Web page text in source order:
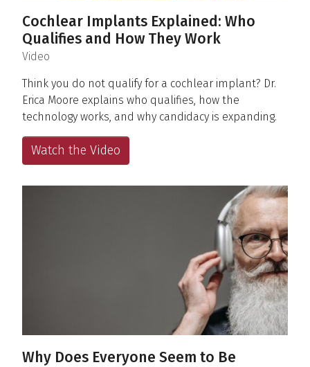
Cochlear Implants Explained: Who
Qualifies and How They Work
(Video
Think you do not qualify for a cochlear implant? Dr.
Erica Moore explains who qualifies, how the
technology works, and why candidacy is expanding.
Watch the Video
Why Does Everyone Seem to Be